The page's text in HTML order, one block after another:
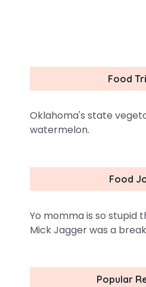
Food
Oklahoma's state
watermelon.
Food
Yo momma is so stupid
Mick Jagger was a
Popular